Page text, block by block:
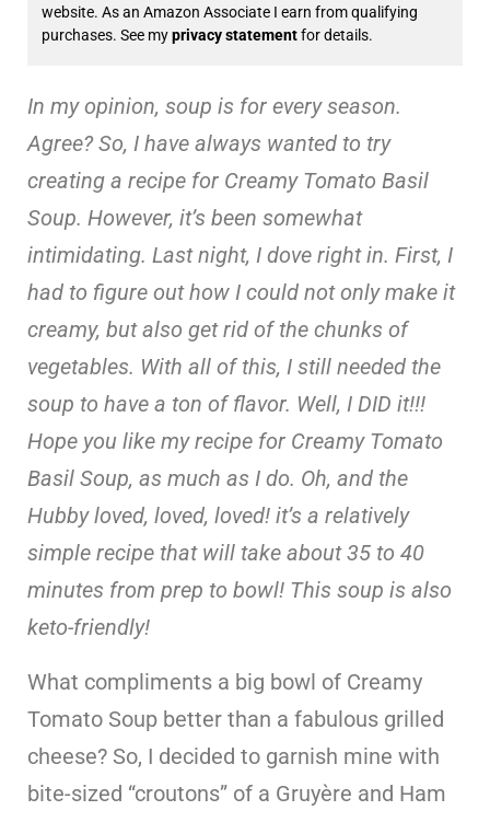
website. As an Amazon Associate I earn from qualifying
purchases. See myprivacy statementfor details.
In my opinion, soup is for every season.
Agree? So, I have always wanted to try
creating a recipe for Creamy Tomato Basil
Soup. However, it’s been somewhat
intimidating. Last night, I dove right in. First, I
had to figure out how I could not only make it
creamy, but also get rid of the chunks of
vegetables. With all of this, I still needed the
soup to have a ton of flavor. Well, I DID it!!!
Hope you like my recipe for Creamy Tomato
Basil Soup, as much as I do. Oh, and the
Hubby loved, loved, loved! it’s a relatively
simple recipe that will take about 35 to 40
minutes from prep to bowl! This soup is also
keto-friendly!
What compliments a big bowl of Creamy
Tomato Soup better than a fabulous grilled
cheese? So, I decided to garnish mine with
bite-sized “croutons” of a Gruyère and Ham